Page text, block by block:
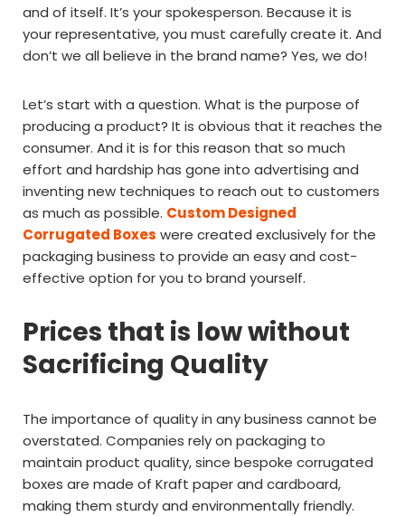
and of itself. It’s your spokesperson. Because it is
your representative, you must carefully create it. And
don’t we all believe in the brand name? Yes, we do!
Let’s start with a question. What is the purpose of
producing a product? It is obvious that it reaches the
consumer. And it is for this reason that so much
effort and hardship has gone into advertising and
inventing new techniques to reach out to customers
as much as possible. Custom Designed
Corrugated Boxes were created exclusively for the
packaging business to provide an easy and cost-
effective option for you to brand yourself.
Prices that is low without
Sacrificing Quality
The importance of quality in any business cannot be
overstated. Companies rely on packaging to
maintain product quality, since bespoke corrugated
boxes are made of Kraft paper and cardboard,
making them sturdy and environmentally friendly.